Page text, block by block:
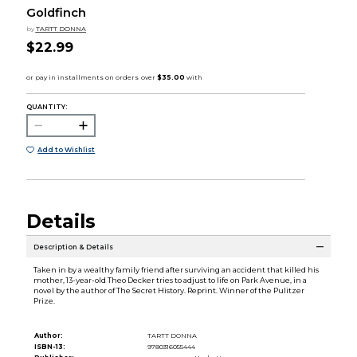
Goldfinch
by TARTT DONNA
$22.99
QUANTITY:
Add to Wishlist
Details
Description & Details
Taken in by a wealthy family friend after surviving an accident that killed his
mother, 13-year-old Theo Decker tries to adjust to life on Park Avenue, in a
novel by the author of The Secret History. Reprint. Winner of the Pulitzer
Prize.
Author:
TARTT DONNA
ISBN-13:
9780316055444